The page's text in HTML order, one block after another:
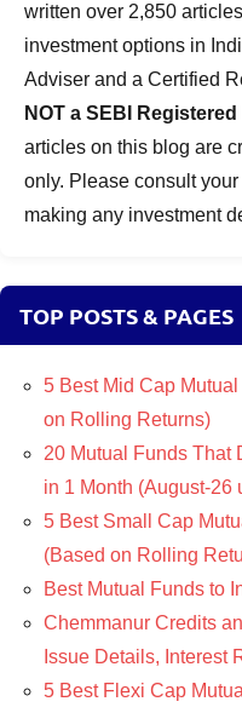
written over 2,850
investment options in
Adviser and a Certified
NOT a SEBI
articles on this blog are
only. Please consult
making any investment
TOP POSTS & PAGES
5 Best Mid Cap
on Rolling Returns)
20 Mutual Funds That
in 1 Month (August-26
5 Best Small Cap
(Based on Rolling
Best Mutual Funds to
Chemmanur Credits
Issue Details, Interest
5 Best Flexi Cap